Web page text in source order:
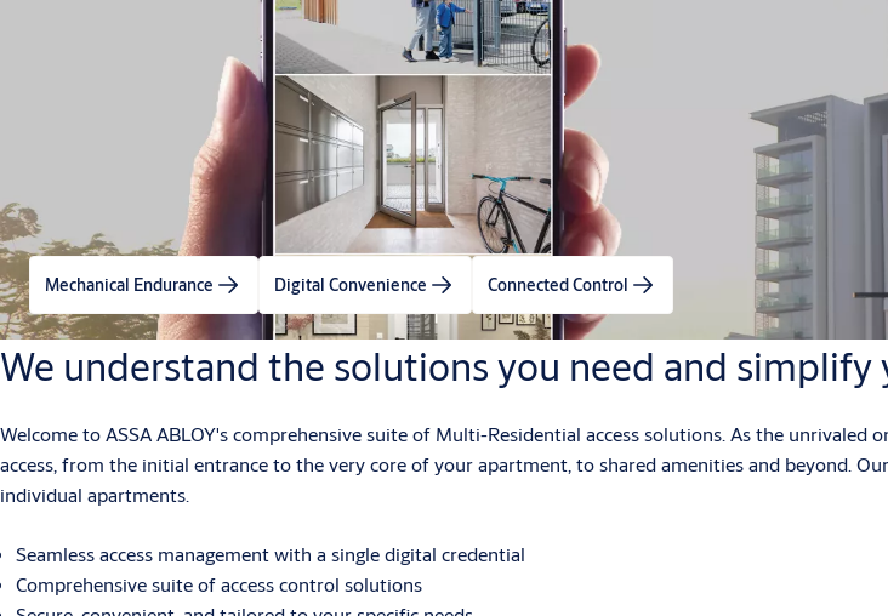
Mechanical Endurance Digital Convenience Connected Control
We understand the solutions you need and simplify
Welcome to ASSA ABLOY's comprehensive suite of Multi-Residential access solutions. As the
access, from the initial entrance to the very core of your apartment, to shared amenities and beyond.
individual apartments.
Seamless access management with a single digital credential
Comprehensive suite of access control solutions